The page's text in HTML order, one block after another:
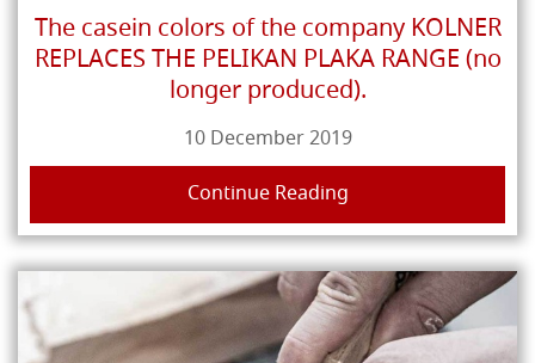
The casein colors of the company KOLNER
REPLACES THE PELIKAN PLAKA RANGE (no
longer produced).
10 December 2019
Continue Reading